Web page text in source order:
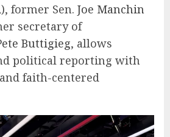
, former Sen. Joe Manchin
secretary of
Buttigieg, allows
political reporting with
faith-centered